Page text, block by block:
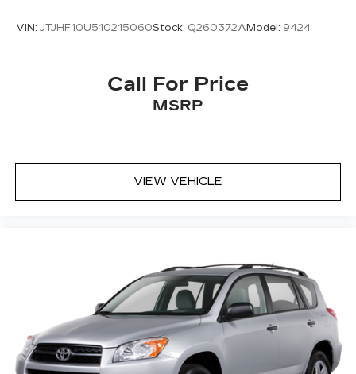
VIN: JTJHF10U510215060Stock: Q260372A Model: 9424
Call For Price
MSRP
VIEW VEHICLE